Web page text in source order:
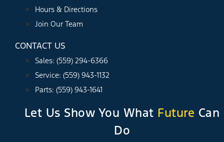
Hours & Directions
Join Our Team
CONTACT US
Sales: (559) 294-6366
Service: (559) 943-1132
Parts: (559) 943-1641
Let Us Show You What Future Can
Do